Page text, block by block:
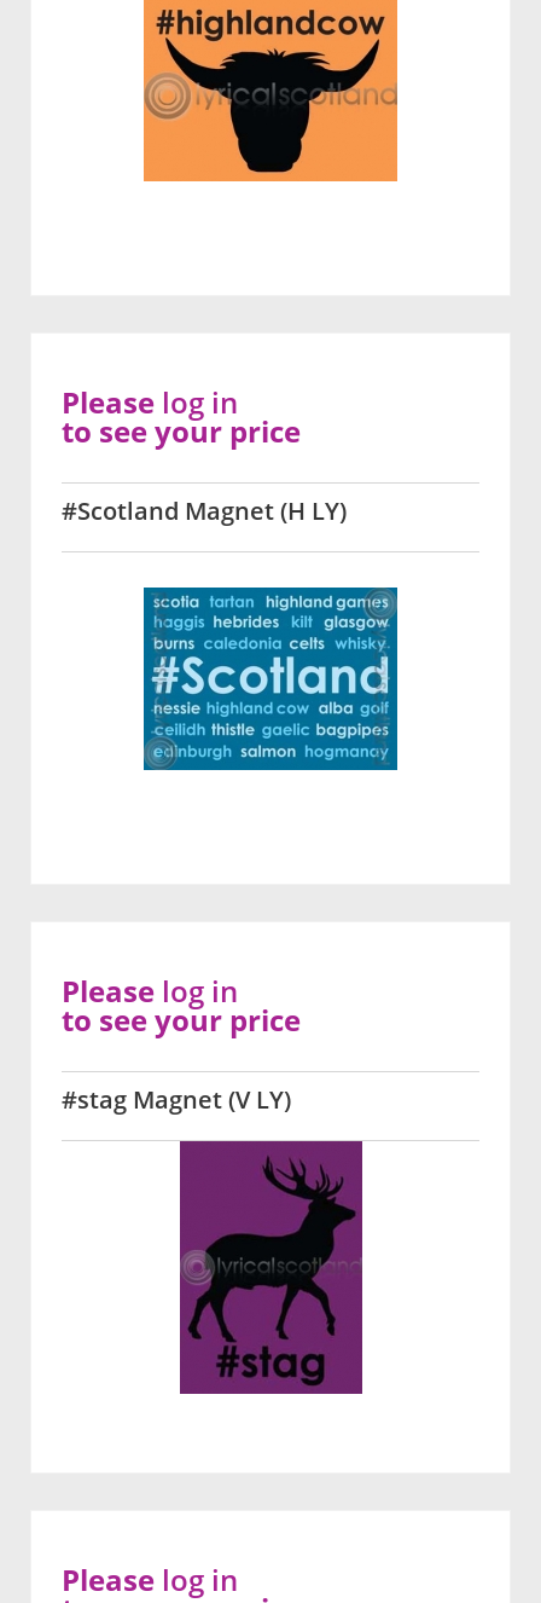
#Scotland Magnet (H LY)
Please log in
to see your price
#stag Magnet (V LY)
Please log in
to see your price
Please log in